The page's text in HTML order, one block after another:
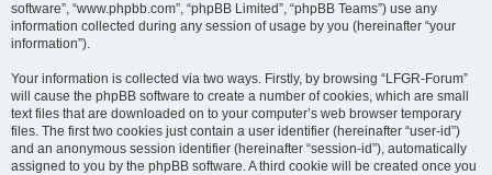
software”, “www.phpbb.com”, “phpBB Limited”, “phpBB Teams”) use any
information collected during any session of usage by you (hereinafter “your
information”).
Your information is collected via two ways. Firstly, by browsing “LFGR-Forum”
will cause the phpBB software to create a number of cookies, which are small
text files that are downloaded on to your computer’s web browser temporary
files. The first two cookies just contain a user identifier (hereinafter “user-id”)
and an anonymous session identifier (hereinafter “session-id”), automatically
assigned to you by the phpBB software. A third cookie will be created once you